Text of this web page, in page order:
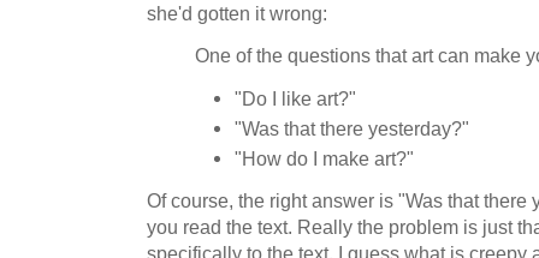
she'd gotten it wrong:
One of the questions that art can make
"Do I like art?"
"Was that there yesterday?"
"How do I make art?"
Of course, the right answer is "Was that
you read the text. Really the problem is just
specifically to the text. I guess what is creepy